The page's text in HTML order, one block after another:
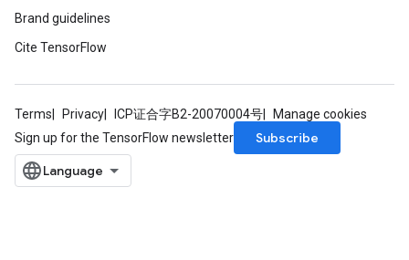
Brand guidelines
Cite TensorFlow
Terms Privacy ICP证合字B2-20070004号
Manage cookies
Sign up for the TensorFlow newsletter
Subscribe